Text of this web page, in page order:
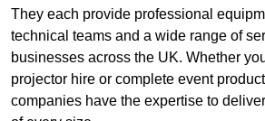
They each provide professional
technical teams and a wide range of
businesses across the UK. Whether
projector hire or complete event
companies have the expertise to